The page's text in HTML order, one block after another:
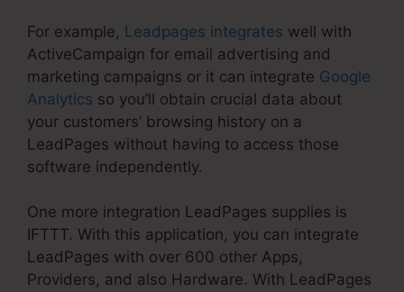
For example, Leadpages integrates well with
ActiveCampaign for email advertising and
marketing campaigns or it can integrate Google
Analytics so you’ll obtain crucial data about
your customers’ browsing history on a
LeadPages without having to access those
software independently.
One more integration LeadPages supplies is
IFTTT. With this application, you can integrate
LeadPages with over 600 other Apps,
Providers, and also Hardware. With LeadPages